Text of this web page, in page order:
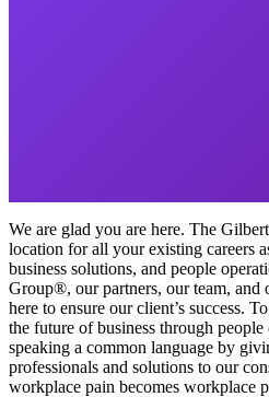
We are glad you are here. The
location for all your existing careers
business solutions, and people
Group®, our partners, our team, and
here to ensure our client’s success.
the future of business through people
speaking a common language by
professionals and solutions to our
workplace pain becomes workplace